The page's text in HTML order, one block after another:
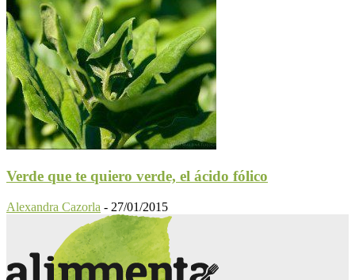
Verde que te quiero verde, el ácido fólico
Alexandra Cazorla - 27/01/2015